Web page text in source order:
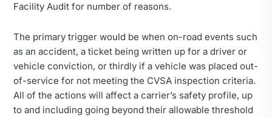
Facility Audit for number of reasons.
The primary trigger would be when on-road events such
as an accident, a ticket being written up for a driver or
vehicle conviction, or thirdly if a vehicle was placed out-
of-service for not meeting the CVSA inspection criteria.
All of the actions will affect a carrier’s safety profile, up
to and including going beyond their allowable threshold